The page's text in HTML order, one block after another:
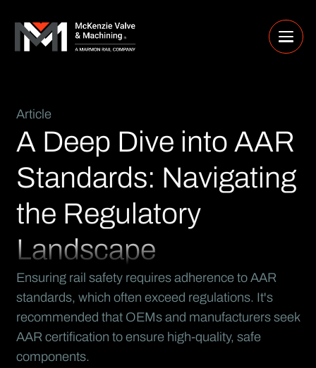
Article
A Deep Dive into AAR
Standards: Navigating
the Regulatory
Landscape
Ensuring rail safety requires adherence to AAR
standards, which often exceed regulations. It's
recommended that OEMs and manufacturers seek
AAR certification to ensure high-quality, safe
components.